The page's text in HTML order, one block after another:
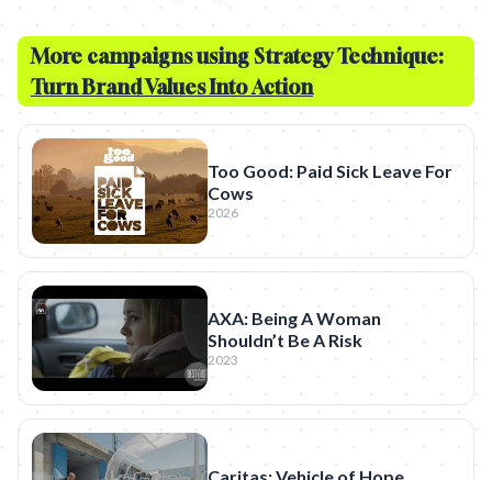
More campaigns using Strategy Technique:
Turn Brand Values Into Action
Too Good: Paid Sick Leave For
Cows
2026
AXA: Being A Woman
Shouldn’t Be A Risk
2023